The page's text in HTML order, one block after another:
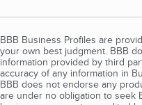
BBB Business Profiles are
your own best judgment. BBB
information provided by third
accuracy of any information in
BBB does not endorse any
are under no obligation to seek